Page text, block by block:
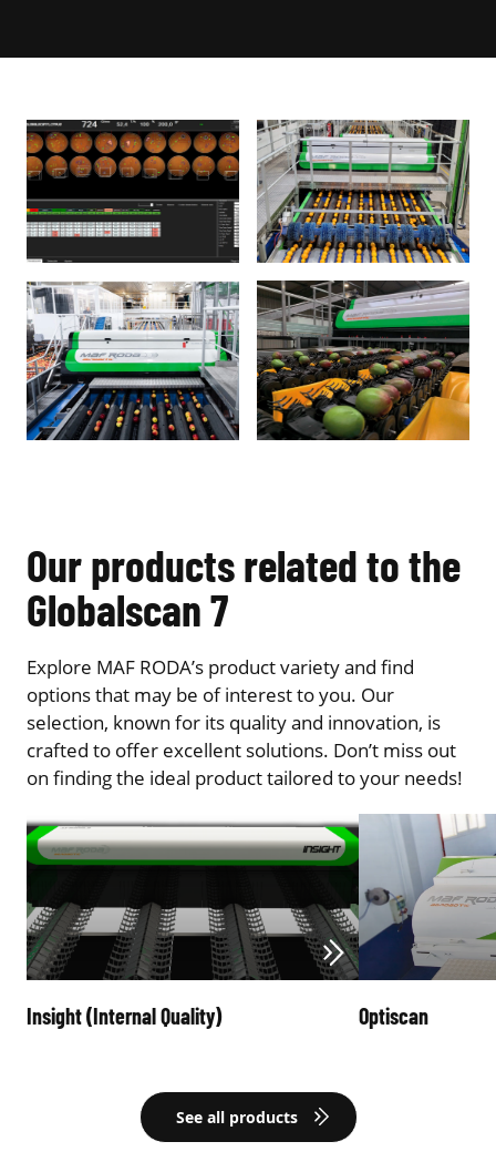
Our products related to the
Globalscan 7
Explore MAF RODA’s product variety and find
options that may be of interest to you. Our
selection, known for its quality and innovation, is
crafted to offer excellent solutions. Don’t miss out
on finding the ideal product tailored to your needs!
Insight (Internal Quality) Optiscan
See all products